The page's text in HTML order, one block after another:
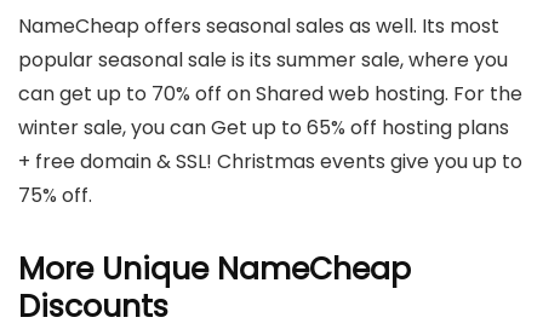
NameCheap offers seasonal sales as well. Its most
popular seasonal sale is its summer sale, where you
can get up to 70% off on Shared web hosting. For the
winter sale, you can Get up to 65% off hosting plans
+ free domain & SSL! Christmas events give you up to
75% off.
More Unique NameCheap
Discounts